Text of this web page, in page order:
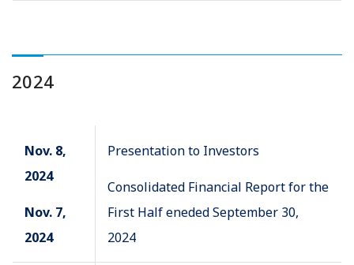
2024
Nov. 8,
2024
Nov. 7,
2024
Presentation to Investors
Consolidated Financial Report for the
First Half eneded September 30,
2024